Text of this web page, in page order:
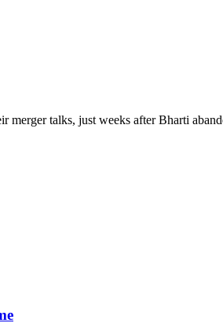
talks, just weeks after Bharti